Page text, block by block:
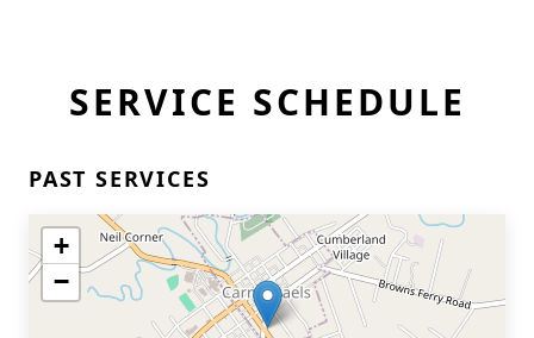
SERVICE SCHEDULE
PAST SERVICES
+
−